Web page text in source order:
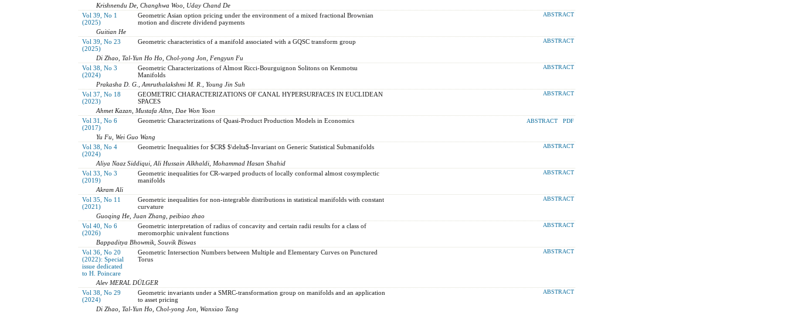
Krishnendu De, Changhwa Woo, Uday Chand De
Vol 39, No 1
(2025)
Geometric Asian option pricing under the environment of a mixed fractional Brownian
motion and discrete dividend payments
ABSTRACT
Guitian He
Vol 39, No 23
(2025)
Geometric characteristics of a manifold associated with a GQSC transform group ABSTRACT
Di Zhao, Tal-Yun Ho Ho, Chol-yong Jon, Fengyun Fu
Vol 38, No 3
(2024)
Geometric Characterizations of Almost Ricci-Bourguignon Solitons on Kenmotsu
Manifolds
ABSTRACT
Prakasha D. G., Amruthalakshmi M. R., Young Jin Suh
Vol 37, No 18
(2023)
GEOMETRIC CHARACTERIZATIONS OF CANAL HYPERSURFACES IN EUCLIDEAN
SPACES
ABSTRACT
Ahmet Kazan, Mustafa Altın, Dae Won Yoon
Vol 31, No 6
(2017)
Geometric Characterizations of Quasi-Product Production Models in Economics ABSTRACT PDF
Yu Fu, Wei Guo Wang
Vol 38, No 4
(2024)
Geometric Inequalities for $CR$ $\delta$-Invariant on Generic Statistical Submanifolds ABSTRACT
Aliya Naaz Siddiqui, Ali Hussain Alkhaldi, Mohammad Hasan Shahid
Vol 33, No 3
(2019)
Geometric inequalities for CR-warped products of locally conformal almost cosymplectic
manifolds
ABSTRACT
Akram Ali
Vol 35, No 11
(2021)
Geometric inequalities for non-integrable distributions in statistical manifolds with constant
curvature
ABSTRACT
Guoqing He, Juan Zhang, peibiao zhao
Vol 40, No 6
(2026)
Geometric interpretation of radius of concavity and certain radii results for a class of
meromorphic univalent functions
ABSTRACT
Bappaditya Bhowmik, Souvik Biswas
Vol 36, No 20
(2022): Special
issue dedicated
to H. Poincare
Geometric Intersection Numbers between Multiple and Elementary Curves on Punctured
Torus
ABSTRACT
Alev MERAL DÜLGER
Vol 38, No 29
(2024)
Geometric invariants under a SMRC-transformation group on manifolds and an application
to asset pricing
ABSTRACT
Di Zhao, Tal-Yun Ho, Chol-yong Jon, Wanxiao Tang